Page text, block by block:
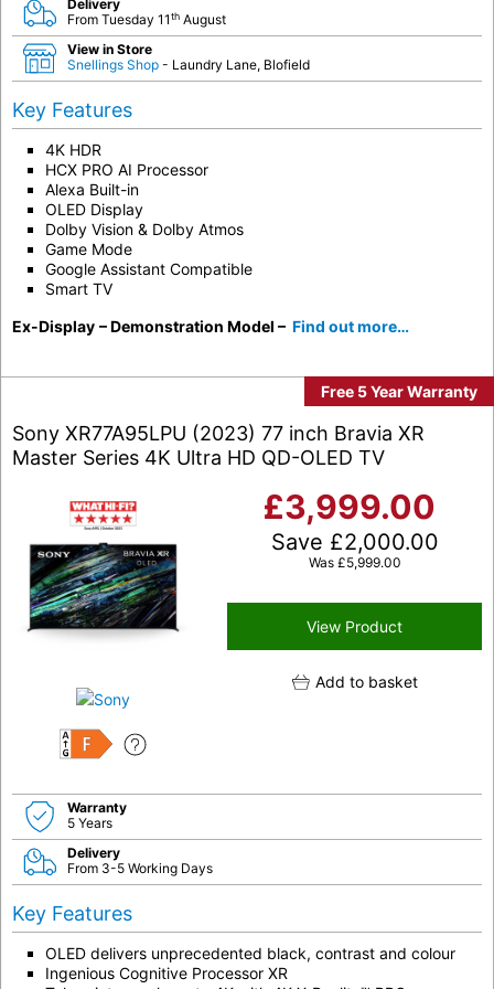
Delivery
From Tuesday 11th August
View in Store
Snellings Shop - Laundry Lane, Blofield
Key Features
4K HDR
HCX PRO AI Processor
Alexa Built-in
OLED Display
Dolby Vision & Dolby Atmos
Game Mode
Google Assistant Compatible
Smart TV
Ex-Display – Demonstration Model – Find out more…
Free 5 Year Warranty
Sony XR77A95LPU (2023) 77 inch Bravia XR
Master Series 4K Ultra HD QD-OLED TV
F
£3,999.00
Save £2,000.00
Was £5,999.00
View Product
Add to basket
Warranty
5 Years
Delivery
From 3-5 Working Days
Key Features
OLED delivers unprecedented black, contrast and colour
Ingenious Cognitive Processor XR